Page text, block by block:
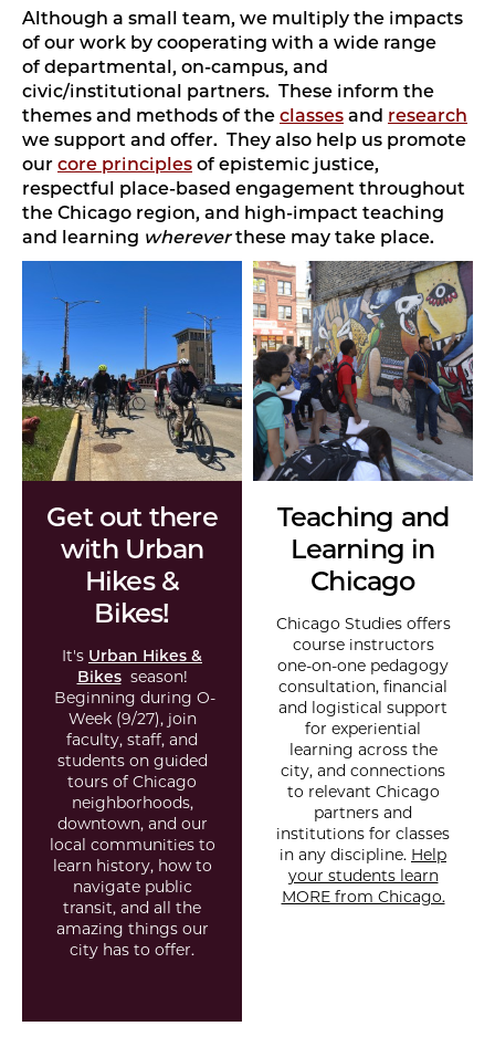
Although a small team, we multiply the impacts
of our work by cooperating with a wide range
of departmental, on-campus, and
civic/institutional partners. These inform the
themes and methods of the classes and research
we support and offer. They also help us promote
our core principles of epistemic justice,
respectful place-based engagement throughout
the Chicago region, and high-impact teaching
and learning whereverthese may take place.
Get out there
with Urban
Hikes &
Bikes!
It's Urban Hikes &
Bikes season!
Beginning during O-
Week (9/27), join
faculty, staff, and
students on guided
tours of Chicago
neighborhoods,
downtown, and our
local communities to
learn history, how to
navigate public
transit, and all the
amazing things our
city has to offer.
Teaching and
Learning in
Chicago
Chicago Studies offers
course instructors
one-on-one pedagogy
consultation, financial
and logistical support
for experiential
learning across the
city, and connections
to relevant Chicago
partners and
institutions for classes
in any discipline. Help
your students learn
MORE from Chicago.